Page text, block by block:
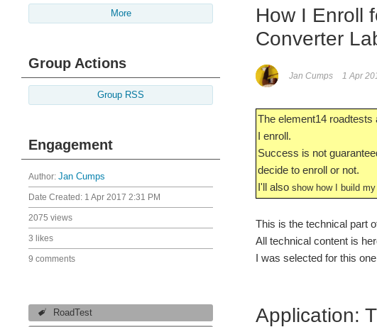
More
Group Actions
Group RSS
Engagement
Author: Jan Cumps
Date Created: 1 Apr 2017 2:31 PM
2075 views
3 likes
9 comments
RoadTest
How I Enroll
Converter
Jan Cumps 1 Apr
The element14
I enroll.
Success is not
decide to enroll or not.
I'll also show how I build
This is the technical part
All technical content is
I was selected for this
Application: